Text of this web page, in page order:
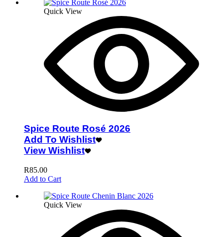
Quick View
Spice Route Rosé 2026
Add To Wishlist
View Wishlist
R85.00
Add to Cart
Quick View